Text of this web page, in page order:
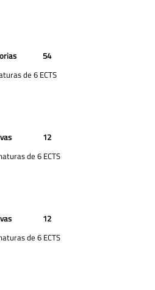
54
de 6 ECTS
12
de 6 ECTS
12
de 6 ECTS